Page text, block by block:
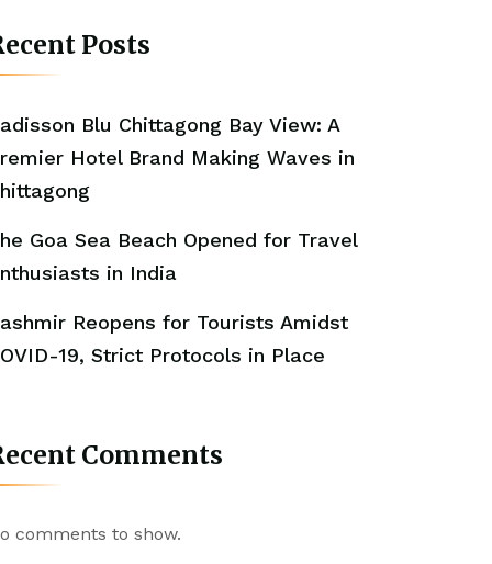
Posts
Blu Chittagong Bay View: A
Hotel Brand Making Waves in
Goa Sea Beach Opened for Travel
in India
Reopens for Tourists Amidst
19, Strict Protocols in Place
Comments
comments to show.